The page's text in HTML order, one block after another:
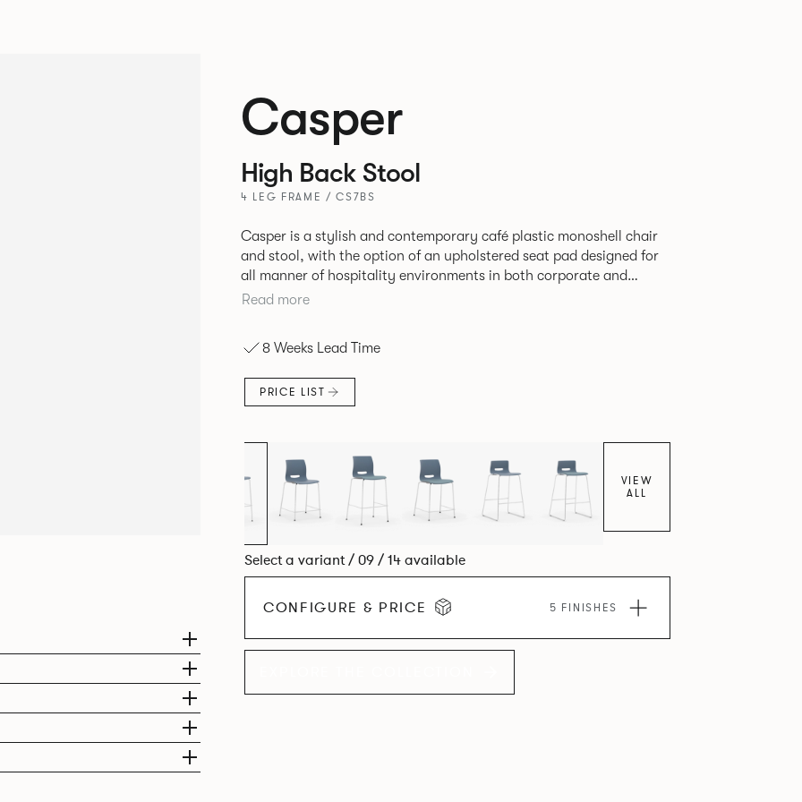
Casper
High Back Stool
4 LEG FRAME / CS7BS
Casper is a stylish and contemporary café plastic monoshell chair
and stool, with the option of an upholstered seat pad designed for
all manner of hospitality environments in both corporate and
leisure markets.
Read more
8 Weeks Lead Time
PRICE LIST
VIEW
ALL
Select a variant / 09 / 14 available
CONFIGURE & PRICE 5 FINISHES